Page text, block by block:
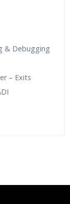
& Debugging
– Exits